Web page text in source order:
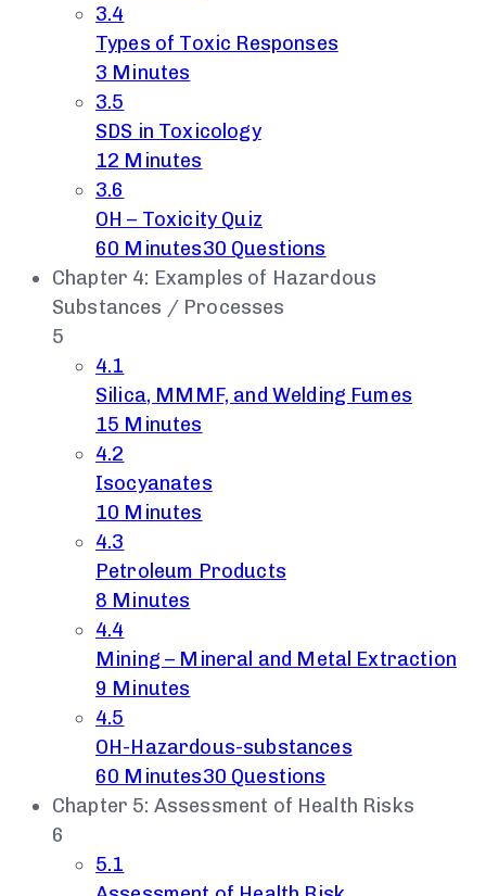
3.4
Types of Toxic Responses
3 Minutes
3.5
SDS in Toxicology
12 Minutes
3.6
OH – Toxicity Quiz
60 Minutes30 Questions
Chapter 4: Examples of Hazardous
Substances / Processes
5
4.1
Silica, MMMF, and Welding Fumes
15 Minutes
4.2
Isocyanates
10 Minutes
4.3
Petroleum Products
8 Minutes
4.4
Mining – Mineral and Metal Extraction
9 Minutes
4.5
OH-Hazardous-substances
60 Minutes30 Questions
Chapter 5: Assessment of Health Risks
6
5.1